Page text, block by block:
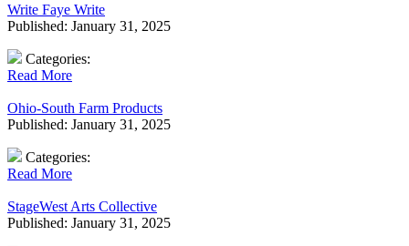
Write Faye Write
Published: January 31, 2025
Categories:
Read More
Ohio-South Farm Products
Published: January 31, 2025
Categories:
Read More
StageWest Arts Collective
Published: January 31, 2025